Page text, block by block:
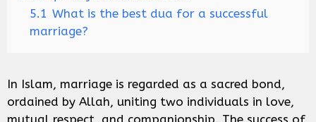
5.1 What is the best dua for a successful
marriage?
In Islam, marriage is regarded as a sacred bond,
ordained by Allah, uniting two individuals in love,